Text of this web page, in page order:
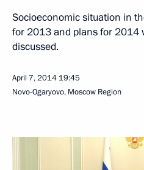
Socioeconomic situation in
for 2013 and plans for 2014
discussed.
April 7, 2014 19:45
Novo-Ogaryovo, Moscow Region